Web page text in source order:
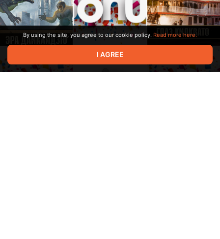
By using the site, you agree to our cookie policy. Read more here.
I AGREE